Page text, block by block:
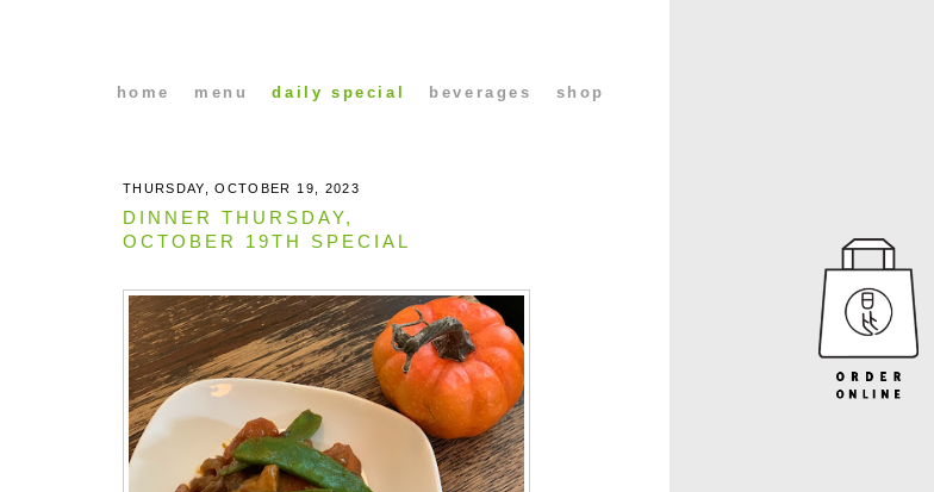
home menu daily special beverages shop
THURSDAY, OCTOBER 19, 2023
DINNER THURSDAY,
OCTOBER 19TH SPECIAL